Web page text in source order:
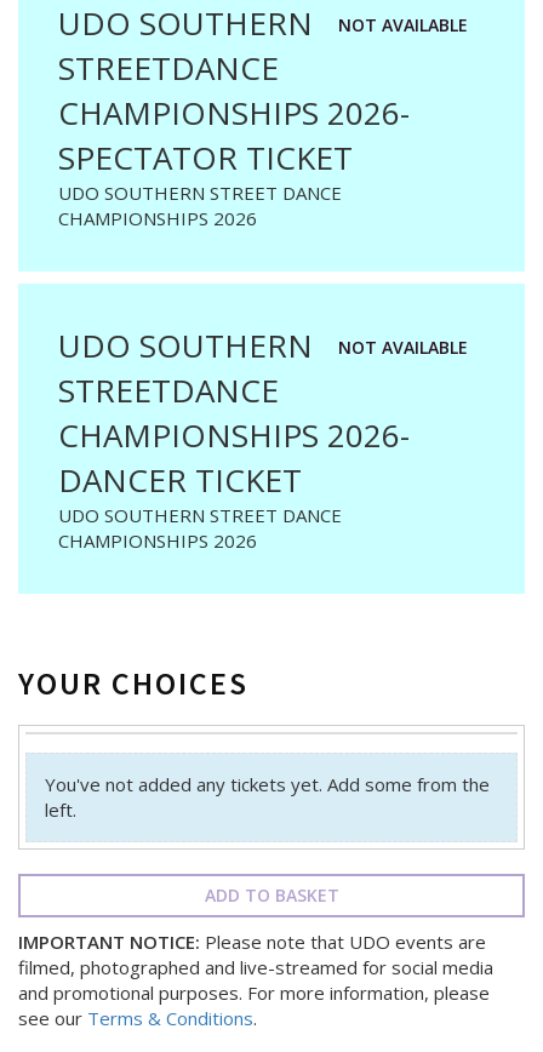
NOT AVAILABLE
UDO SOUTHERN
STREETDANCE
CHAMPIONSHIPS 2026-
SPECTATOR TICKET
UDO SOUTHERN STREET DANCE
CHAMPIONSHIPS 2026
NOT AVAILABLE
UDO SOUTHERN
STREETDANCE
CHAMPIONSHIPS 2026-
DANCER TICKET
UDO SOUTHERN STREET DANCE
CHAMPIONSHIPS 2026
YOUR CHOICES
You've not added any tickets yet. Add some from the
left.
ADD TO BASKET
IMPORTANT NOTICE: Please note that UDO events are
filmed, photographed and live-streamed for social media
and promotional purposes. For more information, please
see our Terms & Conditions.